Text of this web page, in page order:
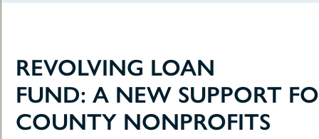
REVOLVING LOAN
FUND: A NEW SUPPORT
COUNTY NONPROFITS